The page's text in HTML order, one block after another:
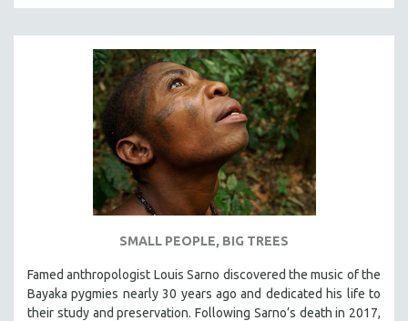
SMALL PEOPLE, BIG TREES
Famed anthropologist Louis Sarno discovered the music of the
Bayaka pygmies nearly 30 years ago and dedicated his life to
their study and preservation. Following Sarno’s death in 2017,